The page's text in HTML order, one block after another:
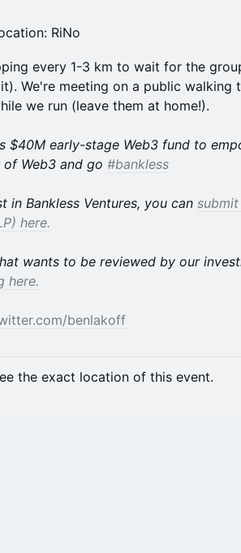
RiNo
every 1-3 km to wait for the
We're meeting on a public walking
we run (leave them at home!).
$40M early-stage Web3 fund to
Web3 and go #bankless
in Bankless Ventures, you can
here.
wants to be reviewed by our
here.
benlakoff
the exact location of this event.